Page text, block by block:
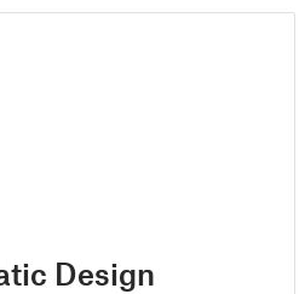
Design